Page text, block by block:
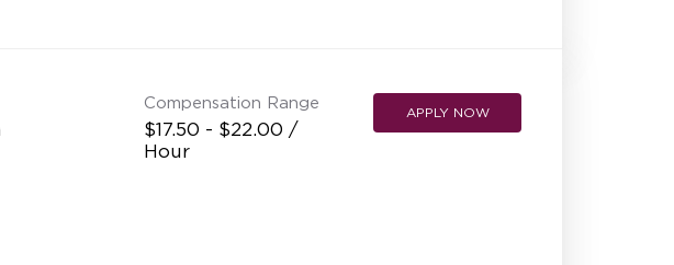
Compensation Range
$17.50 - $22.00 /
Hour
APPLY NOW